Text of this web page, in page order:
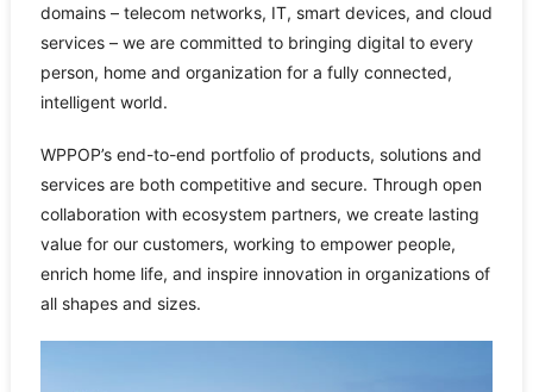
domains – telecom networks, IT, smart devices, and cloud
services – we are committed to bringing digital to every
person, home and organization for a fully connected,
intelligent world.
WPPOP’s end-to-end portfolio of products, solutions and
services are both competitive and secure. Through open
collaboration with ecosystem partners, we create lasting
value for our customers, working to empower people,
enrich home life, and inspire innovation in organizations of
all shapes and sizes.